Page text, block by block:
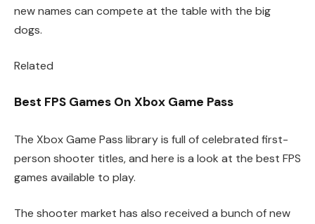
new names can compete at the table with the big
dogs.
Related
Best FPS Games On Xbox Game Pass
The Xbox Game Pass library is full of celebrated first-
person shooter titles, and here is a look at the best FPS
games available to play.
The shooter market has also received a bunch of new